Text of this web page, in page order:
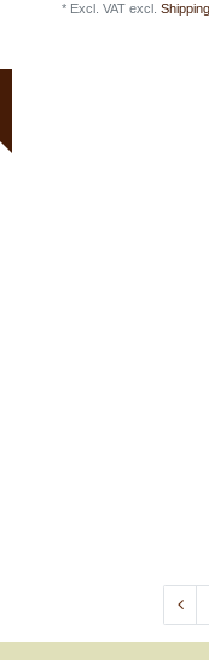
* Excl. VAT excl.Shipping